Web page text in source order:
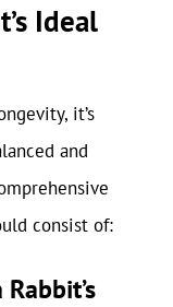
Ideal
it’s
and
consist of: